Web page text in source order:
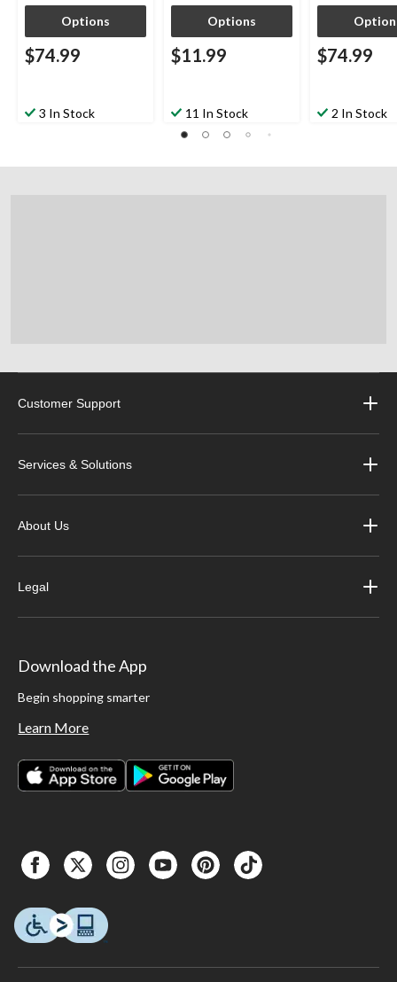
Options
$74.99
3 In Stock
Options
$11.99
11 In Stock
$74.99
2 In Stock
Customer Support
Services & Solutions
About Us
Legal
Download the App
Begin shopping smarter
Learn More